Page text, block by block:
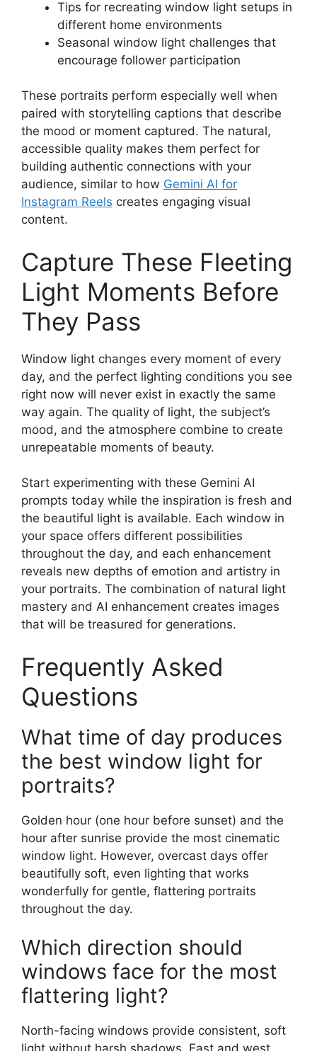
Tips for recreating window light setups in
different home environments
Seasonal window light challenges that
encourage follower participation
These portraits perform especially well when
paired with storytelling captions that describe
the mood or moment captured. The natural,
accessible quality makes them perfect for
building authentic connections with your
audience, similar to how Gemini AI for
Instagram Reels creates engaging visual
content.
Capture These Fleeting
Light Moments Before
They Pass
Window light changes every moment of every
day, and the perfect lighting conditions you see
right now will never exist in exactly the same
way again. The quality of light, the subject’s
mood, and the atmosphere combine to create
unrepeatable moments of beauty.
Start experimenting with these Gemini AI
prompts today while the inspiration is fresh and
the beautiful light is available. Each window in
your space offers different possibilities
throughout the day, and each enhancement
reveals new depths of emotion and artistry in
your portraits. The combination of natural light
mastery and AI enhancement creates images
that will be treasured for generations.
Frequently Asked
Questions
What time of day produces
the best window light for
portraits?
Golden hour (one hour before sunset) and the
hour after sunrise provide the most cinematic
window light. However, overcast days offer
beautifully soft, even lighting that works
wonderfully for gentle, flattering portraits
throughout the day.
Which direction should
windows face for the most
flattering light?
North-facing windows provide consistent, soft